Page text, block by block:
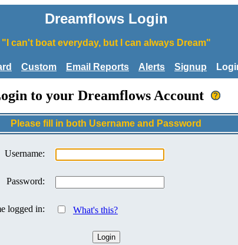
Dreamflows Login
"I can't boat everyday, but I can always Dream"
Custom Email Reports Alerts Signup
to your Dreamflows Account
Please fill in both Username and Password
Username:
Password:
logged in: What's this?